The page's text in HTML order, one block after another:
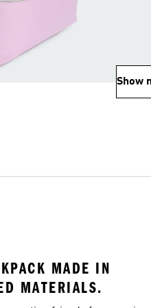
Show
MADE IN
MATERIALS.